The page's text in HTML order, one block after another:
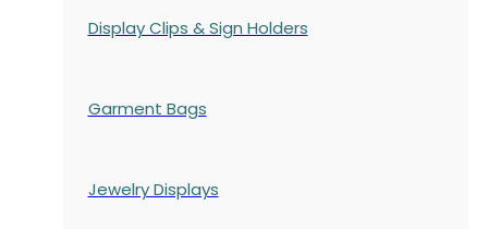
Display Clips & Sign Holders
Garment Bags
Jewelry Displays